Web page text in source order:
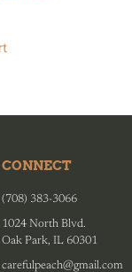
CONNECT
(708) 383-3066
1024 North Blvd.
Oak Park, IL 60301
carefulpeach@gmail.com